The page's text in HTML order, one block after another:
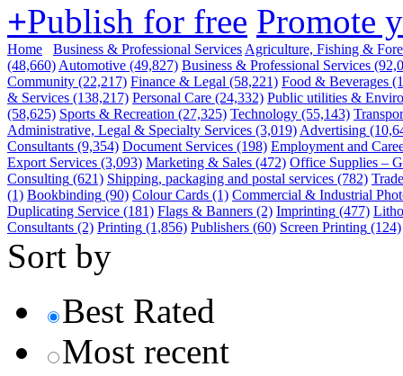
+Publish for free Promote
Home Business & Professional Services Agriculture, Fishing &
(48,660) Automotive (49,827) Business & Professional Services
Community (22,217) Finance & Legal (58,221) Food & Beverages
& Services (138,217) Personal Care (24,332) Public utilities &
(58,625) Sports & Recreation (27,325) Technology (55,143)
Administrative, Legal & Specialty Services (3,019) Advertising
Consultants (9,354) Document Services (198) Employment and
Export Services (3,093) Marketing & Sales (472) Office Supplies –
Consulting (621) Shipping, packaging and postal services (782)
(1) Bookbinding (90) Colour Cards (1) Commercial & Industrial
Duplicating Service (181) Flags & Banners (2) Imprinting (477)
Consultants (2) Printing (1,856) Publishers (60) Screen Printing (124)
Sort by
Best Rated
Most recent